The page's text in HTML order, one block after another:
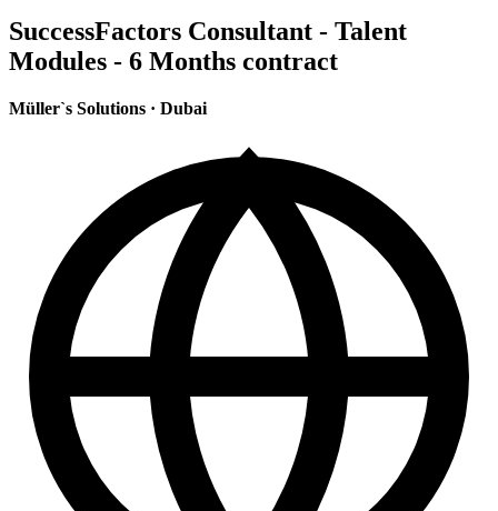
SuccessFactors Consultant - Talent
Modules - 6 Months contract
Müller`s Solutions · Dubai